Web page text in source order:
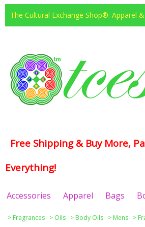
The Cultural Exchange Shop®: Apparel
Free Shipping & Buy More,
Everything!
Accessories Apparel Bags
> Fragrances > Oils > Body Oils > Mens >